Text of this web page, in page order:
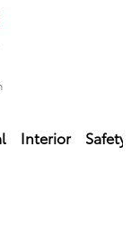
Interior Safety